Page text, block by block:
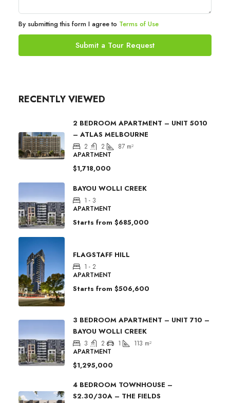
By submitting this form I agree to Terms of Use
Submit a Tour Request
RECENTLY VIEWED
2 BEDROOM APARTMENT – UNIT 5010
– ATLAS MELBOURNE
2 2 87 m²
APARTMENT
$1,718,000
BAYOU WOLLI CREEK
1 - 3
APARTMENT
Starts from $685,000
FLAGSTAFF HILL
1 - 2
APARTMENT
Starts from $506,600
3 BEDROOM APARTMENT – UNIT 710 –
BAYOU WOLLI CREEK
3 2 1 113 m²
APARTMENT
$1,295,000
4 BEDROOM TOWNHOUSE –
S2.30/30A – THE FIELDS